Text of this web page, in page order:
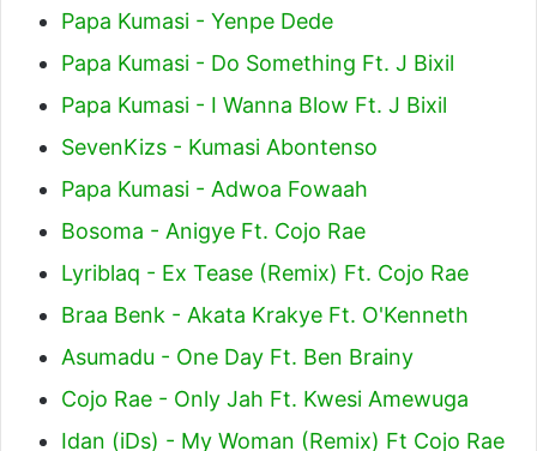
Papa Kumasi - Yenpe Dede
Papa Kumasi - Do Something Ft. J Bixil
Papa Kumasi - I Wanna Blow Ft. J Bixil
SevenKizs - Kumasi Abontenso
Papa Kumasi - Adwoa Fowaah
Bosoma - Anigye Ft. Cojo Rae
Lyriblaq - Ex Tease (Remix) Ft. Cojo Rae
Braa Benk - Akata Krakye Ft. O'Kenneth
Asumadu - One Day Ft. Ben Brainy
Cojo Rae - Only Jah Ft. Kwesi Amewuga
Idan (iDs) - My Woman (Remix) Ft Cojo Rae